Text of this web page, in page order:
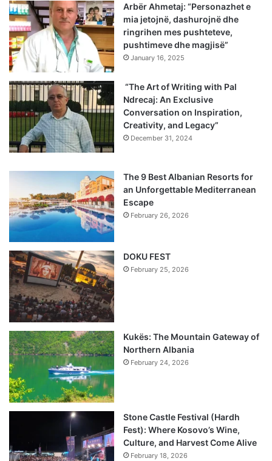
Arbër Ahmetaj: “Personazhet e
mia jetojnë, dashurojnë dhe
ringrihen mes pushteteve,
pushtimeve dhe magjisë”
January 16, 2025
“The Art of Writing with Pal
Ndrecaj: An Exclusive
Conversation on Inspiration,
Creativity, and Legacy”
December 31, 2024
The 9 Best Albanian Resorts for
an Unforgettable Mediterranean
Escape
February 26, 2026
DOKU FEST
February 25, 2026
Kukës: The Mountain Gateway of
Northern Albania
February 24, 2026
Stone Castle Festival (Hardh
Fest): Where Kosovo’s Wine,
Culture, and Harvest Come Alive
February 18, 2026